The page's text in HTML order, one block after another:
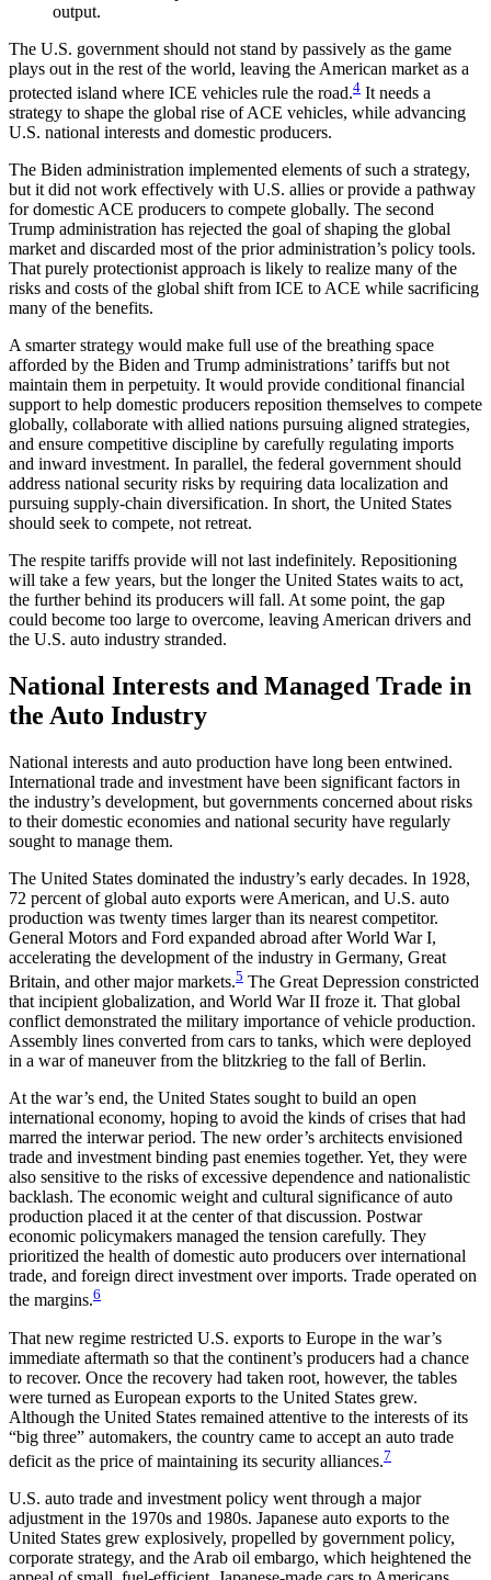
output.
The U.S. government should not stand by passively as the game
plays out in the rest of the world, leaving the American market as a
protected island where ICE vehicles rule the road.4 It needs a
strategy to shape the global rise of ACE vehicles, while advancing
U.S. national interests and domestic producers.
The Biden administration implemented elements of such a strategy,
but it did not work effectively with U.S. allies or provide a pathway
for domestic ACE producers to compete globally. The second
Trump administration has rejected the goal of shaping the global
market and discarded most of the prior administration’s policy tools.
That purely protectionist approach is likely to realize many of the
risks and costs of the global shift from ICE to ACE while sacrificing
many of the benefits.
A smarter strategy would make full use of the breathing space
afforded by the Biden and Trump administrations’ tariffs but not
maintain them in perpetuity. It would provide conditional financial
support to help domestic producers reposition themselves to compete
globally, collaborate with allied nations pursuing aligned strategies,
and ensure competitive discipline by carefully regulating imports
and inward investment. In parallel, the federal government should
address national security risks by requiring data localization and
pursuing supply-chain diversification. In short, the United States
should seek to compete, not retreat.
The respite tariffs provide will not last indefinitely. Repositioning
will take a few years, but the longer the United States waits to act,
the further behind its producers will fall. At some point, the gap
could become too large to overcome, leaving American drivers and
the U.S. auto industry stranded.
National Interests and Managed Trade in
the Auto Industry
National interests and auto production have long been entwined.
International trade and investment have been significant factors in
the industry’s development, but governments concerned about risks
to their domestic economies and national security have regularly
sought to manage them.
The United States dominated the industry’s early decades. In 1928,
72 percent of global auto exports were American, and U.S. auto
production was twenty times larger than its nearest competitor.
General Motors and Ford expanded abroad after World War I,
accelerating the development of the industry in Germany, Great
Britain, and other major markets.5 The Great Depression constricted
that incipient globalization, and World War II froze it. That global
conflict demonstrated the military importance of vehicle production.
Assembly lines converted from cars to tanks, which were deployed
in a war of maneuver from the blitzkrieg to the fall of Berlin.
At the war’s end, the United States sought to build an open
international economy, hoping to avoid the kinds of crises that had
marred the interwar period. The new order’s architects envisioned
trade and investment binding past enemies together. Yet, they were
also sensitive to the risks of excessive dependence and nationalistic
backlash. The economic weight and cultural significance of auto
production placed it at the center of that discussion. Postwar
economic policymakers managed the tension carefully. They
prioritized the health of domestic auto producers over international
trade, and foreign direct investment over imports. Trade operated on
the margins.6
That new regime restricted U.S. exports to Europe in the war’s
immediate aftermath so that the continent’s producers had a chance
to recover. Once the recovery had taken root, however, the tables
were turned as European exports to the United States grew.
Although the United States remained attentive to the interests of its
“big three” automakers, the country came to accept an auto trade
deficit as the price of maintaining its security alliances.7
U.S. auto trade and investment policy went through a major
adjustment in the 1970s and 1980s. Japanese auto exports to the
United States grew explosively, propelled by government policy,
corporate strategy, and the Arab oil embargo, which heightened the